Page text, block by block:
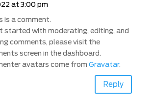
at 3:00 pm
is a comment.
started with moderating, editing, and
comments, please visit the
screen in the dashboard.
avatars come from Gravatar.
Reply